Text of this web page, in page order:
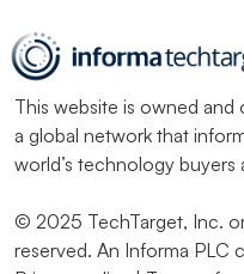
This website is owned and
a global network that
world’s technology buyers
© 2025 TechTarget, Inc.
reserved. An Informa PLC